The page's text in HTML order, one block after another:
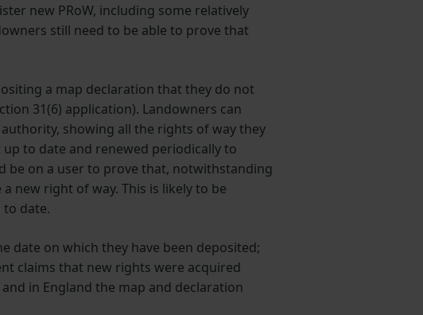
new PRoW, including some relatively
still need to be able to prove that
a map declaration that they do not
31(6) application). Landowners can
showing all the rights of way they
to date and renewed periodically to
be on a user to prove that, notwithstanding
new right of way. This is likely to be
to date.
date on which they have been deposited;
claims that new rights were acquired
in England the map and declaration